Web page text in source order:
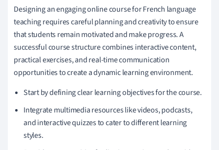
Designing an engaging online course for French language
teaching requires careful planning and creativity to ensure
that students remain motivated and make progress. A
successful course structure combines interactive content,
practical exercises, and real-time communication
opportunities to create a dynamic learning environment.
Start by defining clear learning objectives for the course.
Integrate multimedia resources like videos, podcasts,
and interactive quizzes to cater to different learning
styles.